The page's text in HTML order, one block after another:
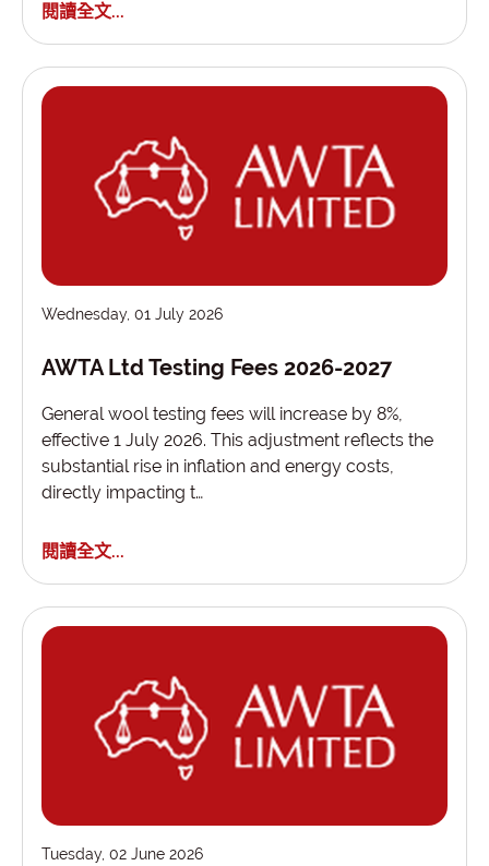
閱讀全文...
Wednesday, 01 July 2026
AWTA Ltd Testing Fees 2026-2027
General wool testing fees will increase by 8%,
effective 1 July 2026. This adjustment reflects the
substantial rise in inflation and energy costs,
directly impacting t…
閱讀全文...
Tuesday, 02 June 2026